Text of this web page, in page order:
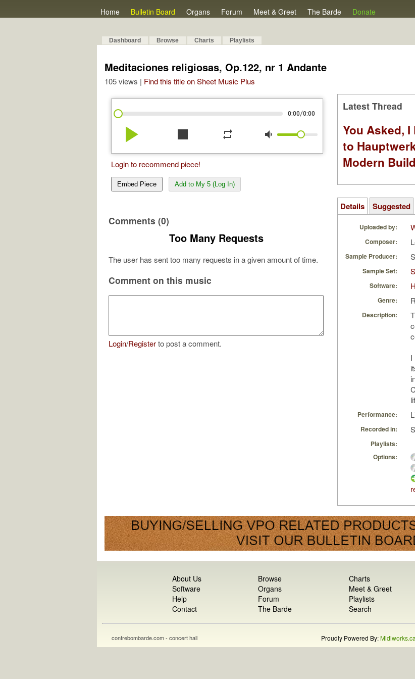
Home Bulletin Board Organs Forum Meet & Greet The Barde Donate
Dashboard Browse Charts Playlists
Meditaciones religiosas, Op.122, nr 1 Andante
105 views | Find this title on Sheet Music Plus
0:00/0:00
play_arrow stop repeat volume_down
Login to recommend piece!
Embed Piece Add to My 5 (Log In)
Comments (0)
Too Many Requests
The user has sent too many requests in a given amount of time.
Comment on this music
Login/Registerto post a comment.
Latest Thread
You Asked,
to
Modern
Details Suggested
Uploaded by:
Composer:
Sample Producer:
Sample Set:
Software:
Genre:
Description:
I
Performance:
Recorded in:
Playlists:
Options:
About Us
Software
Help
Contact
Browse
Organs
Forum
The Barde
Charts
Meet & Greet
Playlists
Search
contrebombarde.com - concert hall Proudly Powered By:Midiworks.ca